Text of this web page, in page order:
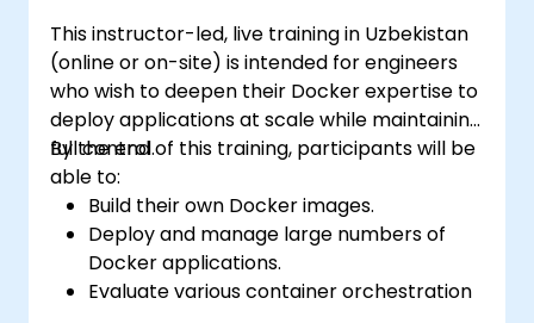
This instructor-led, live training in Uzbekistan
(online or on-site) is intended for engineers
who wish to deepen their Docker expertise to
deploy applications at scale while maintaining
full control.
By the end of this training, participants will be
able to:
Build their own Docker images.
Deploy and manage large numbers of
Docker applications.
Evaluate various container orchestration